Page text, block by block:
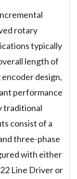
rotary
typically
length of
design,
performance
traditional
consist of a
three-phase
with either
Line Driver or